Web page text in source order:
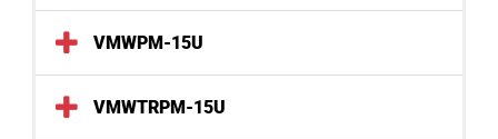
VMWPM-15U
VMWTRPM-15U